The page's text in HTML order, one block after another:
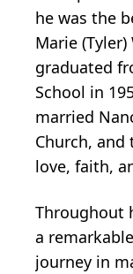
he was the
Marie
graduated
School in
married
Church,
love, faith,
Throughout
a
journey in